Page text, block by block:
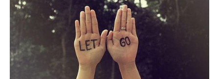
Yourself
&
Go
Of